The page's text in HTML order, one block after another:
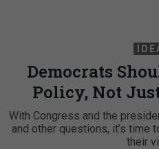
Democrats
Policy, Not
With Congress and the
and other questions, it’s time
their